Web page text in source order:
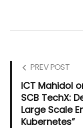
PREV POST
ICT Mahidol
SCB TechX:
Large Scale
Kubernetes”